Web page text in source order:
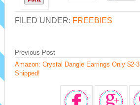
FILED UNDER: FREEBIES
Previous Post
Amazon: Crystal Dangle Earrings Only $2-3
Shipped!